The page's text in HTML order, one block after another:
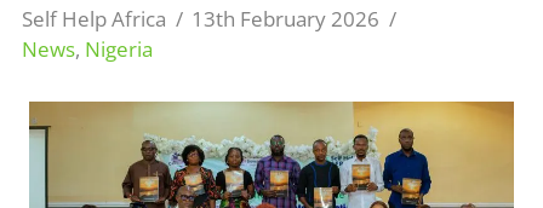
Self Help Africa
13th February 2026
News, Nigeria